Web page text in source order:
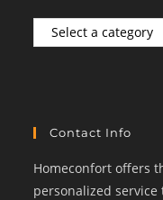
Select
a
Contact Info
Homeconfort offers
personalized service